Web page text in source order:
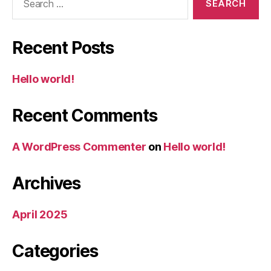
Recent Posts
Hello world!
Recent Comments
A WordPress Commenter on Hello world!
Archives
April 2025
Categories